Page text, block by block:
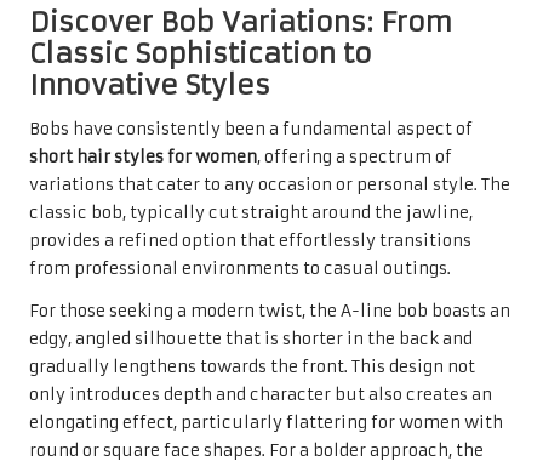
Discover Bob Variations: From
Classic Sophistication to
Innovative Styles
Bobs have consistently been a fundamental aspect of
short hair styles for women, offering a spectrum of
variations that cater to any occasion or personal style. The
classic bob, typically cut straight around the jawline,
provides a refined option that effortlessly transitions
from professional environments to casual outings.
For those seeking a modern twist, the A-line bob boasts an
edgy, angled silhouette that is shorter in the back and
gradually lengthens towards the front. This design not
only introduces depth and character but also creates an
elongating effect, particularly flattering for women with
round or square face shapes. For a bolder approach, the